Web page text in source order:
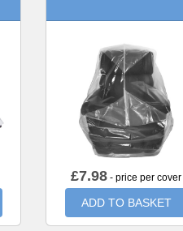
£7.98 - price per cover
ADD TO BASKET